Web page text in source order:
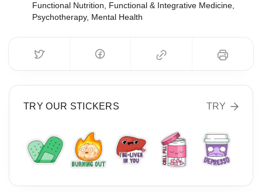
Functional Nutrition, Functional & Integrative Medicine,
Psychotherapy, Mental Health
TRY OUR STICKERS TRY